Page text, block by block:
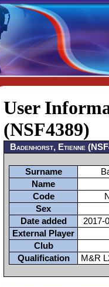
User
(NSF4389)
Badenhorst, Etienne
Surname
Name
Code
Sex
Date added
2017-
External Player
Club
Qualification
M&R